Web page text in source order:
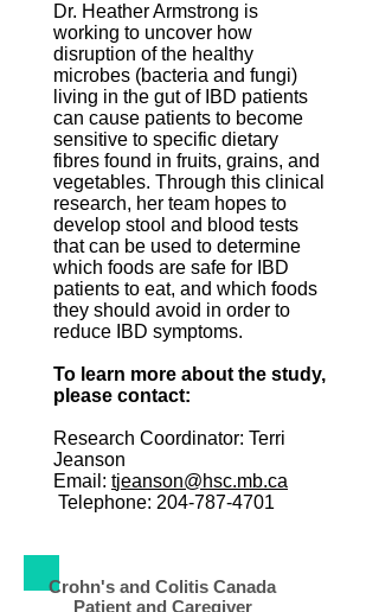
Dr. Heather Armstrong is
working to uncover how
disruption of the healthy
microbes (bacteria and fungi)
living in the gut of IBD patients
can cause patients to become
sensitive to specific dietary
fibres found in fruits, grains, and
vegetables. Through this clinical
research, her team hopes to
develop stool and blood tests
that can be used to determine
which foods are safe for IBD
patients to eat, and which foods
they should avoid in order to
reduce IBD symptoms.
To learn more about the study,
please contact:
Research Coordinator: Terri
Jeanson
Email: tjeanson@hsc.mb.ca
Telephone: 204-787-4701
Crohn's and Colitis Canada
Patient and Caregiver